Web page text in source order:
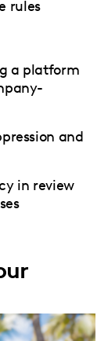
rules
a platform
and
in review